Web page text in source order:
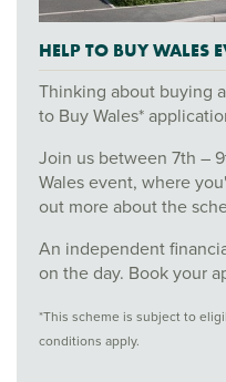
HELP TO BUY WALES
Thinking about buying
to Buy Wales*
Join us between 7th –
Wales event, where
out more about the
An independent
on the day. Book your
*This scheme is subject to
conditions apply.